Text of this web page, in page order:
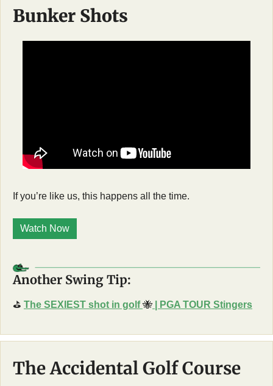
Bunker Shots
If you’re like us, this happens all the time.
Watch Now
Another Swing Tip:
⛳ The SEXIEST shot in golf 🐝 | PGA TOUR Stingers
The Accidental Golf Course